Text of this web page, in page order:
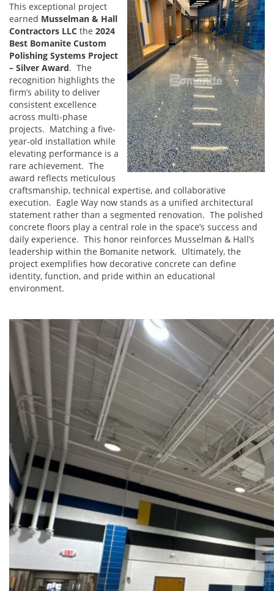
This exceptional project
earned Musselman & Hall
Contractors LLC the 2024
Best Bomanite Custom
Polishing Systems Project
– Silver Award. The
recognition highlights the
firm’s ability to deliver
consistent excellence
across multi-phase
projects. Matching a five-
year-old installation while
elevating performance is a
rare achievement. The
award reflects meticulous
craftsmanship, technical expertise, and collaborative
execution. Eagle Way now stands as a unified architectural
statement rather than a segmented renovation. The polished
concrete floors play a central role in the space’s success and
daily experience. This honor reinforces Musselman & Hall’s
leadership within the Bomanite network. Ultimately, the
project exemplifies how decorative concrete can define
identity, function, and pride within an educational
environment.